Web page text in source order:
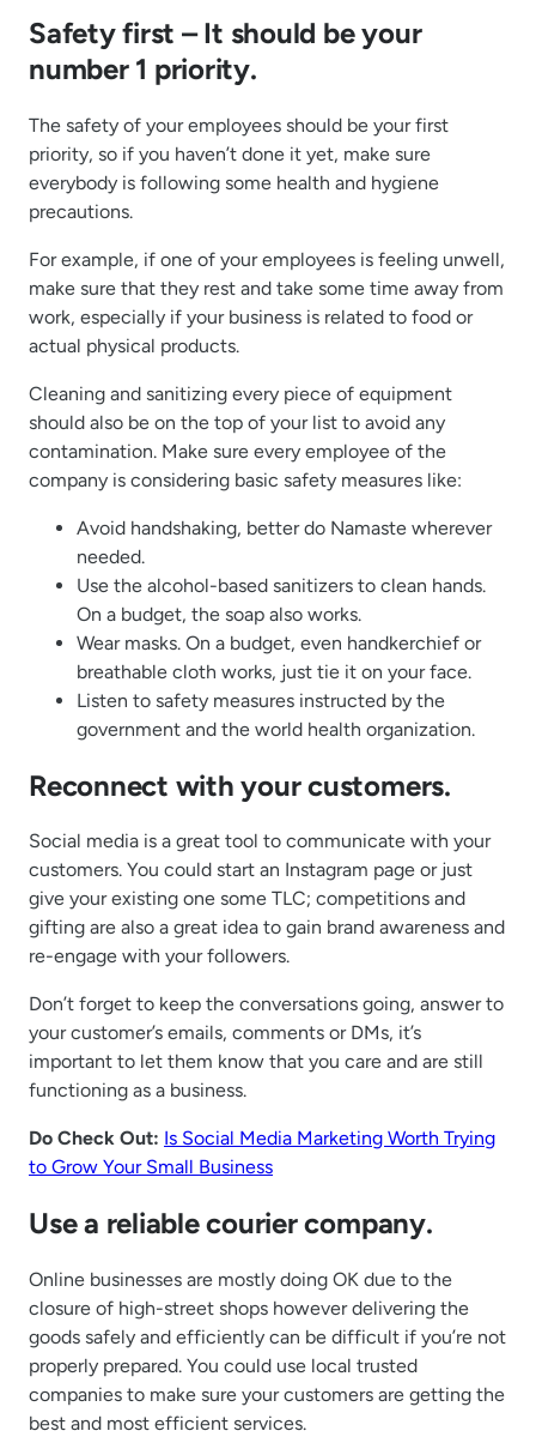
Safety first – It should be your
number 1 priority.
The safety of your employees should be your first
priority, so if you haven’t done it yet, make sure
everybody is following some health and hygiene
precautions.
For example, if one of your employees is feeling unwell,
make sure that they rest and take some time away from
work, especially if your business is related to food or
actual physical products.
Cleaning and sanitizing every piece of equipment
should also be on the top of your list to avoid any
contamination. Make sure every employee of the
company is considering basic safety measures like:
Avoid handshaking, better do Namaste wherever
needed.
Use the alcohol-based sanitizers to clean hands.
On a budget, the soap also works.
Wear masks. On a budget, even handkerchief or
breathable cloth works, just tie it on your face.
Listen to safety measures instructed by the
government and the world health organization.
Reconnect with your customers.
Social media is a great tool to communicate with your
customers. You could start an Instagram page or just
give your existing one some TLC; competitions and
gifting are also a great idea to gain brand awareness and
re-engage with your followers.
Don’t forget to keep the conversations going, answer to
your customer’s emails, comments or DMs, it’s
important to let them know that you care and are still
functioning as a business.
Do Check Out: Is Social Media Marketing Worth Trying
to Grow Your Small Business
Use a reliable courier company.
Online businesses are mostly doing OK due to the
closure of high-street shops however delivering the
goods safely and efficiently can be difficult if you’re not
properly prepared. You could use local trusted
companies to make sure your customers are getting the
best and most efficient services.